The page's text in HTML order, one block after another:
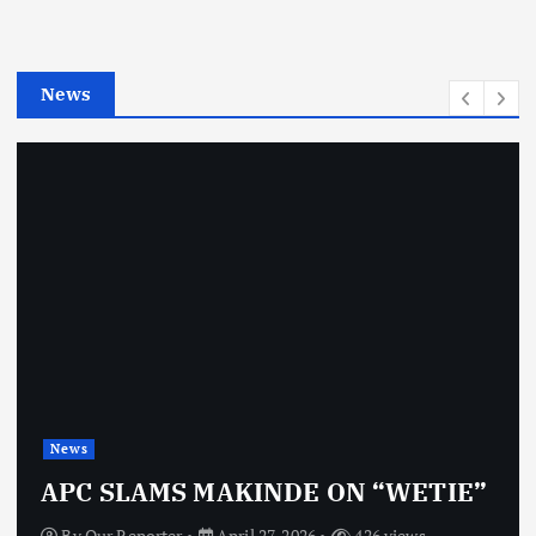
e
News
News
APC SLAMS MAKINDE ON “WETIE”